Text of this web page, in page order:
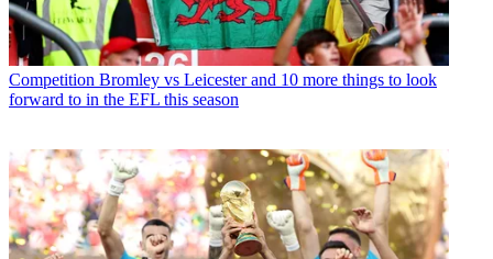
Competition Bromley vs Leicester and 10 more things to look
forward to in the EFL this season